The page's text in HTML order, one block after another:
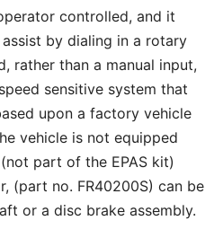
controlled, and it
by dialing in a rotary
rather than a manual input,
sensitive system that
upon a factory vehicle
vehicle is not equipped
part of the EPAS kit)
(part no. FR40200S) can be
or a disc brake assembly.